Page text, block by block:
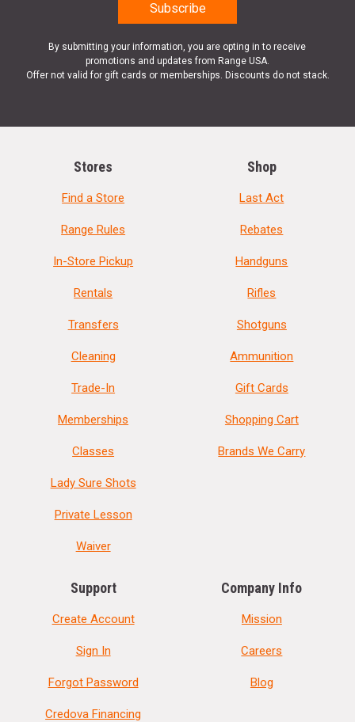
By submitting your information, you are opting in to receive
promotions and updates from Range USA.
Offer not valid for gift cards or memberships. Discounts do not stack.
Stores
Find a Store
Range Rules
In-Store Pickup
Rentals
Transfers
Cleaning
Trade-In
Memberships
Classes
Lady Sure Shots
Private Lesson
Waiver
Shop
Last Act
Rebates
Handguns
Rifles
Shotguns
Ammunition
Gift Cards
Shopping Cart
Brands We Carry
Support
Create Account
Sign In
Forgot Password
Credova Financing
Company Info
Mission
Careers
Blog